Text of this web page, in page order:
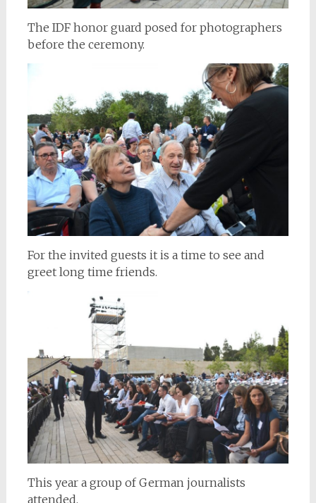
The IDF honor guard posed for photographers
before the ceremony.
For the invited guests it is a time to see and
greet long time friends.
This year a group of German journalists
attended.